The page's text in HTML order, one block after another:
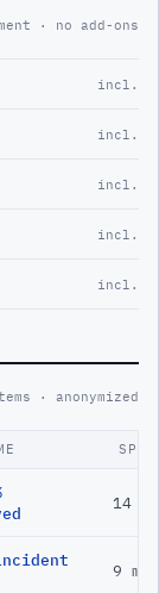
· no add-ons
incl.
incl.
incl.
incl.
incl.
· anonymized
SPAN
14
9 mo